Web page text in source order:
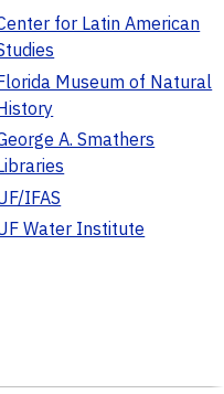
for Latin American
Museum of Natural
A. Smathers
IFAS
Water Institute